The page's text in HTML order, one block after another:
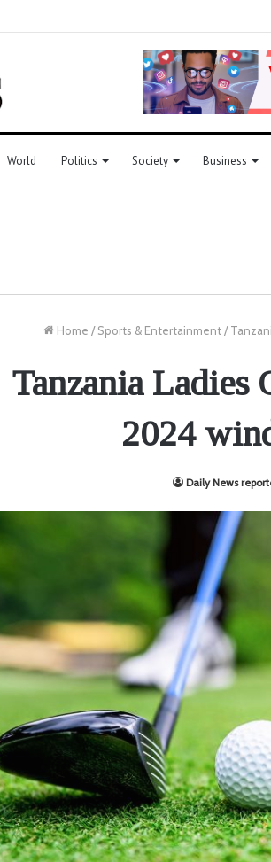
World Politics Society Business
Home / Sports & Entertainment/
Tanzania Ladies
2024
Daily News